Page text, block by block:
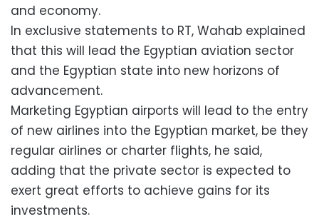
and economy.
In exclusive statements to RT, Wahab explained
that this will lead the Egyptian aviation sector
and the Egyptian state into new horizons of
advancement.
Marketing Egyptian airports will lead to the entry
of new airlines into the Egyptian market, be they
regular airlines or charter flights, he said,
adding that the private sector is expected to
exert great efforts to achieve gains for its
investments.